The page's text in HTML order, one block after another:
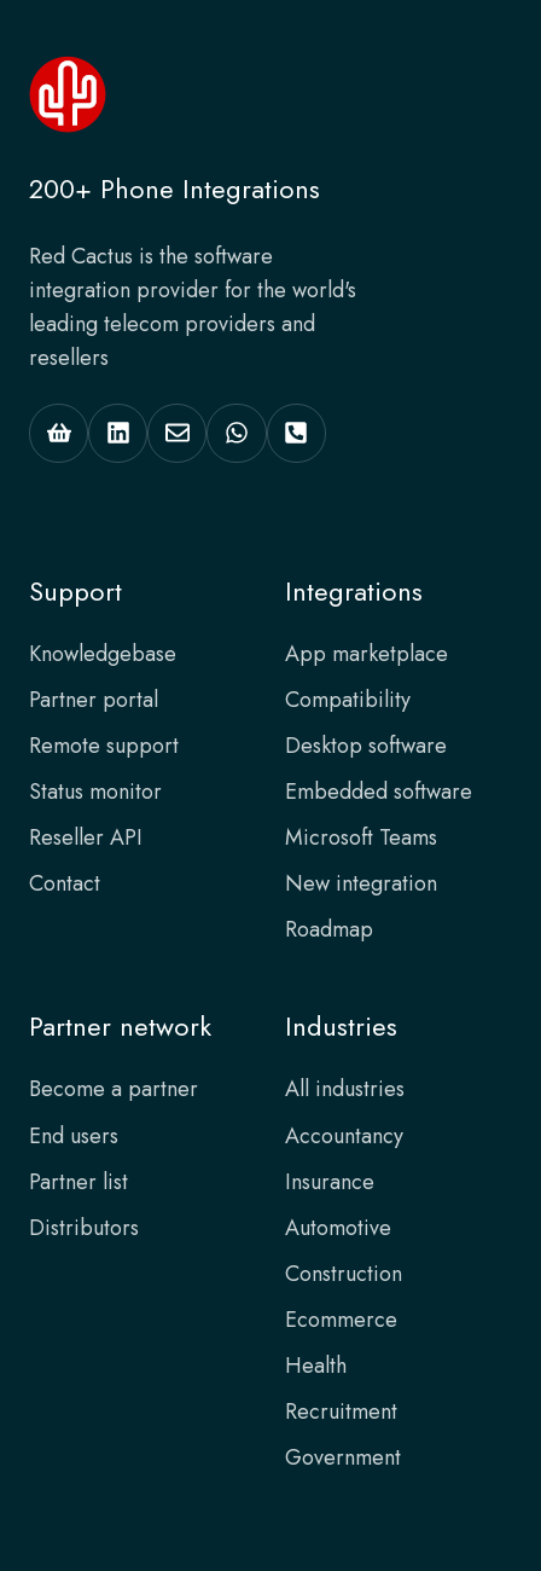
200+ Phone Integrations
Red Cactus is the software
integration provider for the world's
leading telecom providers and
resellers
Support
Knowledgebase
Partner portal
Remote support
Status monitor
Reseller API
Contact
Integrations
App marketplace
Compatibility
Desktop software
Embedded software
Microsoft Teams
New integration
Roadmap
Partner network
Become a partner
End users
Partner list
Distributors
Industries
All industries
Accountancy
Insurance
Automotive
Construction
Ecommerce
Health
Recruitment
Government